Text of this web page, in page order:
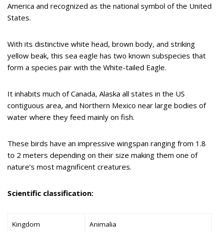
America and recognized as the national symbol of the United
States.
With its distinctive white head, brown body, and striking
yellow beak, this sea eagle has two known subspecies that
form a species pair with the White-tailed Eagle.
It inhabits much of Canada, Alaska all states in the US
contiguous area, and Northern Mexico near large bodies of
water where they feed mainly on fish.
These birds have an impressive wingspan ranging from 1.8
to 2 meters depending on their size making them one of
nature’s most magnificent creatures.
Scientific classification:
Kingdom Animalia